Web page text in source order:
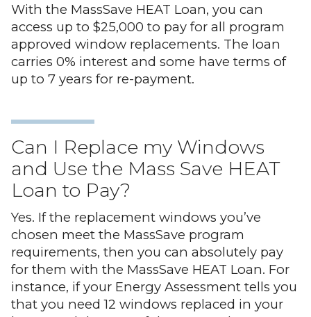
With the MassSave HEAT Loan, you can
access up to $25,000 to pay for all program
approved window replacements. The loan
carries 0% interest and some have terms of
up to 7 years for re-payment.
Can I Replace my Windows
and Use the Mass Save HEAT
Loan to Pay?
Yes. If the replacement windows you’ve
chosen meet the MassSave program
requirements, then you can absolutely pay
for them with the MassSave HEAT Loan. For
instance, if your Energy Assessment tells you
that you need 12 windows replaced in your